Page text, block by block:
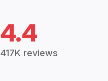
4.4
417K reviews